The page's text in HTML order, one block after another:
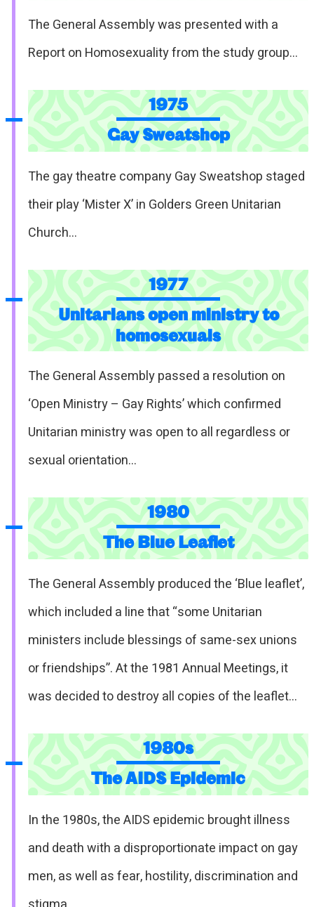
The General Assembly was presented with a
Report on Homosexuality from the study group…
1975
Gay Sweatshop
The gay theatre company Gay Sweatshop staged
their play ‘Mister X’ in Golders Green Unitarian
Church…
1977
Unitarians open ministry to
homosexuals
The General Assembly passed a resolution on
‘Open Ministry – Gay Rights’ which confirmed
Unitarian ministry was open to all regardless or
sexual orientation…
1980
The Blue Leaflet
The General Assembly produced the ‘Blue leaflet’,
which included a line that “some Unitarian
ministers include blessings of same-sex unions
or friendships”. At the 1981 Annual Meetings, it
was decided to destroy all copies of the leaflet…
1980s
The AIDS Epidemic
In the 1980s, the AIDS epidemic brought illness
and death with a disproportionate impact on gay
men, as well as fear, hostility, discrimination and